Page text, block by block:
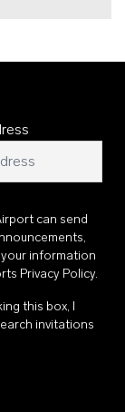
can send
information
Privacy Policy.
this box, I
invitations